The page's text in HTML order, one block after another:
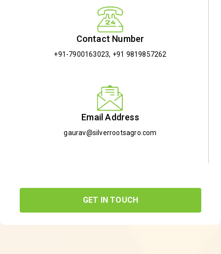
Contact Number
+91-7900163023, +91 9819857262
Email Address
gaurav@silverrootsagro.com
GET IN TOUCH